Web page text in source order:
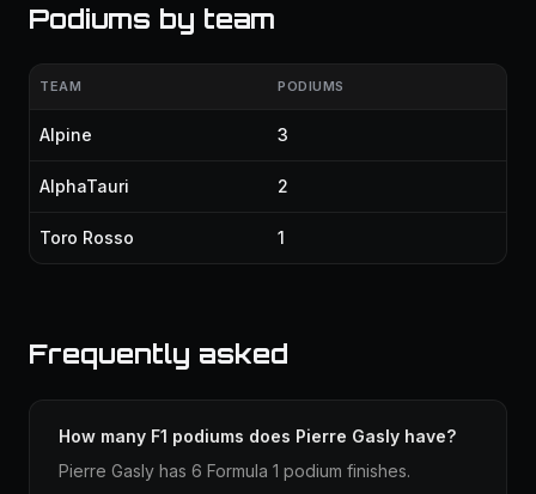
Podiums by team
TEAM PODIUMS
Alpine 3
AlphaTauri 2
Toro Rosso 1
Frequently asked
How many F1 podiums does Pierre Gasly have?
Pierre Gasly has 6 Formula 1 podium finishes.